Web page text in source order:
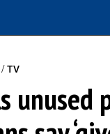
/TV
unused